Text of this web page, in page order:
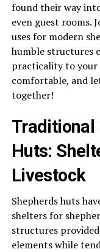
found their way
even guest rooms.
uses for modern
humble structures
practicality to your
comfortable, and
together!
Traditional
Huts:
Livestock
Shepherds huts
shelters for
structures
elements while